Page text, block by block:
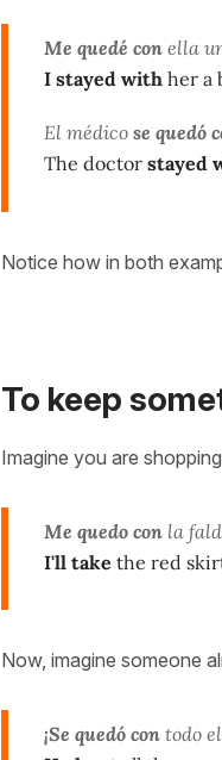
Me quedé con ella
I stayed with her a
El médico se quedó
The doctor stayed
Notice how in both
To keep
Imagine you are
Me quedo con la
I'll take the red
Now, imagine someone
¡Se quedó con todo